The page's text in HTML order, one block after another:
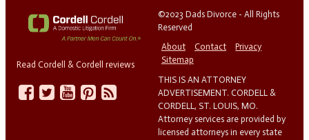
Read Cordell & Cordell reviews
©2023 Dads Divorce - All Rights
Reserved
About
Contact
Privacy
Sitemap
THIS IS AN ATTORNEY
ADVERTISEMENT. CORDELL &
CORDELL, ST. LOUIS, MO.
Attorney services are provided by
licensed attorneys in every state